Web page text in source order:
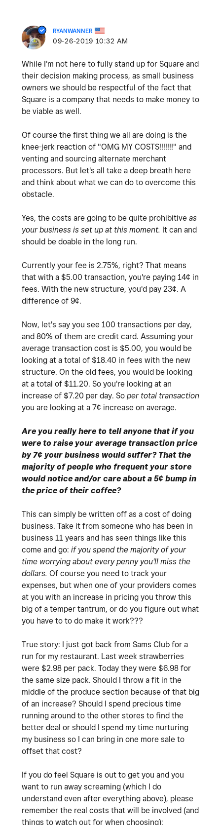
RYANWANNER
‎09-26-2019 10:32 AM
While I'm not here to fully stand up for Square and
their decision making process, as small business
owners we should be respectful of the fact that
Square is a company that needs to make money to
be viable as well.
Of course the first thing we all are doing is the
knee-jerk reaction of "OMG MY COSTS!!!!!!!" and
venting and sourcing alternate merchant
processors. But let's all take a deep breath here
and think about what we can do to overcome this
obstacle.
Yes, the costs are going to be quite prohibitive as
your business is set up at this moment. It can and
should be doable in the long run.
Currently your fee is 2.75%, right? That means
that with a $5.00 transaction, you're paying 14¢ in
fees. With the new structure, you'd pay 23¢. A
difference of 9¢.
Now, let's say you see 100 transactions per day,
and 80% of them are credit card. Assuming your
average transaction cost is $5.00, you would be
looking at a total of $18.40 in fees with the new
structure. On the old fees, you would be looking
at a total of $11.20. So you're looking at an
increase of $7.20 per day. So per total transaction
you are looking at a 7¢ increase on average.
Are you really here to tell anyone that if you
were to raise your average transaction price
by 7¢ your business would suffer? That the
majority of people who frequent your store
would notice and/or care about a 5¢ bump in
the price of their coffee?
This can simply be written off as a cost of doing
business. Take it from someone who has been in
business 11 years and has seen things like this
come and go: if you spend the majority of your
time worrying about every penny you'll miss the
dollars. Of course you need to track your
expenses, but when one of your providers comes
at you with an increase in pricing you throw this
big of a temper tantrum, or do you figure out what
you have to to do make it work???
True story: I just got back from Sams Club for a
run for my restaurant. Last week strawberries
were $2.98 per pack. Today they were $6.98 for
the same size pack. Should I throw a fit in the
middle of the produce section because of that big
of an increase? Should I spend precious time
running around to the other stores to find the
better deal or should I spend my time nurturing
my business so I can bring in one more sale to
offset that cost?
If you do feel Square is out to get you and you
want to run away screaming (which I do
understand even after everything above), please
remember the real costs that will be involved (and
things to watch out for when choosing):